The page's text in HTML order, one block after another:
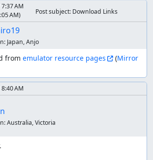
AM
AM) Post subject: Download Links
Japan, Anjo
from emulator resource pages (Mirror
AM
Australia, Victoria